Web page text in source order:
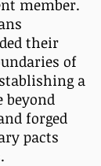
member.
their
of
a
beyond
forged
pacts